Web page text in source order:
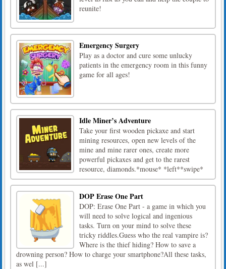
reunite!
Emergency Surgery
Play as a doctor and cure some unlucky
patients in the emergency room in this funny
game for all ages!
Idle Miner’s Adventure
Take your first wooden pickaxe and start
mining resources, open new levels of the
mine and mine rarer ones, create more
powerful pickaxes and get to the rarest
resource, diamonds.*mouse* *left**swipe*
DOP Erase One Part
DOP: Erase One Part - a game in which you
will need to solve logical and ingenious
tasks. Turn on your mind to solve these
tricky riddles.Guess who the real vampire is?
Where is the thief hiding? How to save a
drowning person? How to charge your smartphone?All these tasks,
as wel [...]